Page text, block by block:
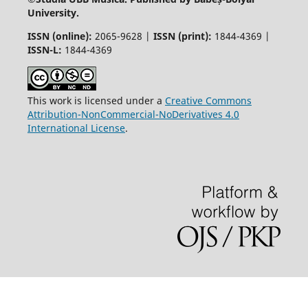
University.
ISSN (online): 2065-9628 | ISSN (print): 1844-4369 |
ISSN-L: 1844-4369
This work is licensed under a Creative Commons
Attribution-NonCommercial-NoDerivatives 4.0
International License.